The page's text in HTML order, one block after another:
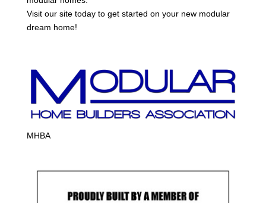
Visit our site today to get started on your new modular
dream home!
MHBA